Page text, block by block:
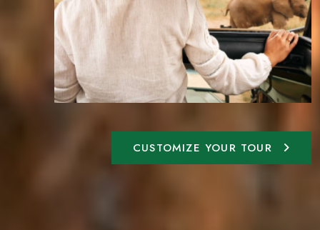
CUSTOMIZE YOUR TOUR